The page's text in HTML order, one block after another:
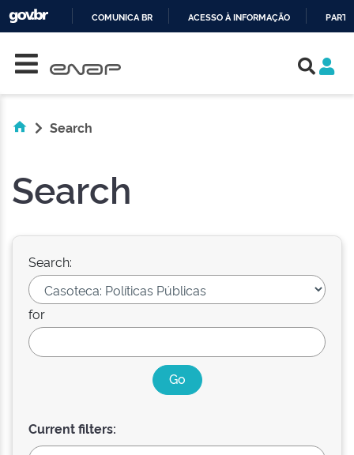
COMUNICA BR ACESSO À INFORMAÇÃO
Search
Search
Search:
for
Current filters: